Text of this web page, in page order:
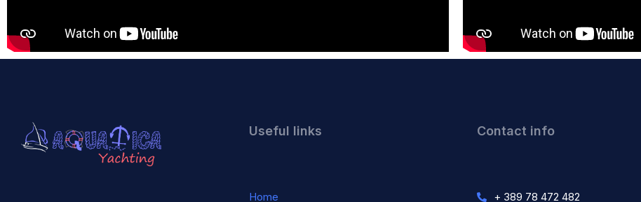
Useful links
Home
Contact info
+ 389 78 472 482